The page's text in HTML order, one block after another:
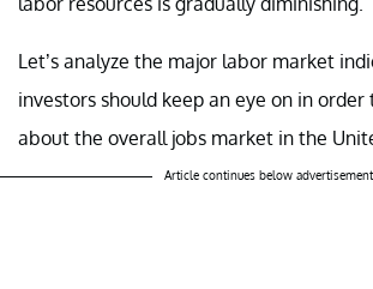
Let’s analyze the major labor market
investors should keep an eye on in
about the overall jobs market in the
Article continues below advertisement